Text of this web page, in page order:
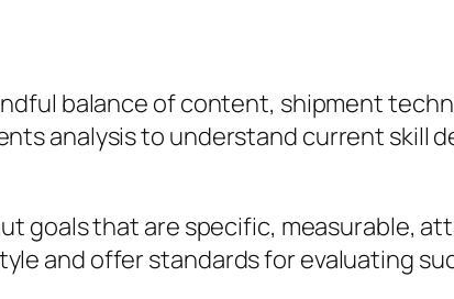
balance of content, shipment
analysis to understand current skill
goals that are specific, measurable,
and offer standards for evaluating